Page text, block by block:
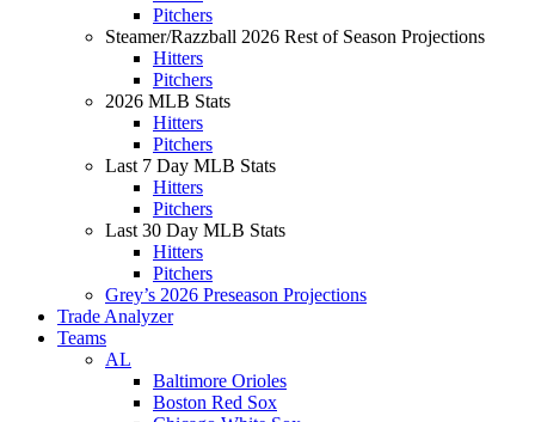
Pitchers
Steamer/Razzball 2026 Rest of Season Projections
Hitters
Pitchers
2026 MLB Stats
Hitters
Pitchers
Last 7 Day MLB Stats
Hitters
Pitchers
Last 30 Day MLB Stats
Hitters
Pitchers
Grey’s 2026 Preseason Projections
Trade Analyzer
Teams
AL
Baltimore Orioles
Boston Red Sox